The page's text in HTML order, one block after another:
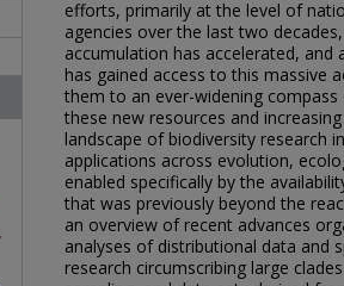
efforts, primarily at the level of
agencies over the last two
accumulation has accelerated,
has gained access to this massive
them to an ever-widening
these new resources and
landscape of biodiversity research
applications across evolution,
enabled specifically by the
that was previously beyond the
an overview of recent advances
analyses of distributional data and
research circumscribing large